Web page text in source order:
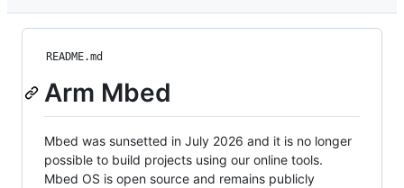
README.md
Arm Mbed
Mbed was sunsetted in July 2026 and it is no longer
possible to build projects using our online tools.
Mbed OS is open source and remains publicly